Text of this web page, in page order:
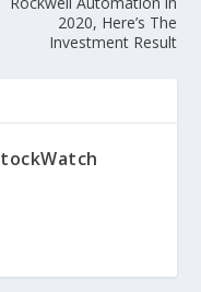
2020, Here’s The
Investment Result